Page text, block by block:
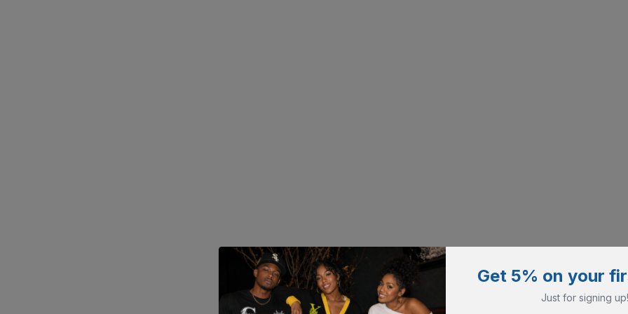
Get 5% on your
Just for signing up!